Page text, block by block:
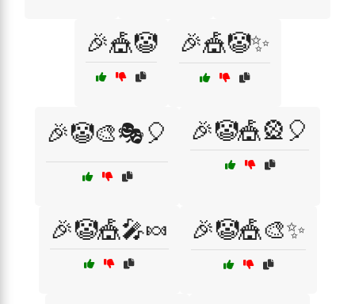
🎉🎪🤡 🎉🎪🤡✨
🎉🤡🎨🎭🎈 🎉🤡🎪🎡🎈
🎉🤡🎪🎤🍬 🎉🤡🎪🎨✨